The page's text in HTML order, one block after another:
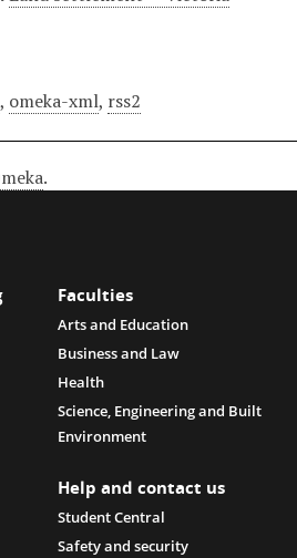
, omeka-xml, rss2
.